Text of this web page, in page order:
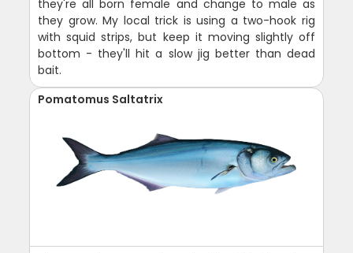
they're all born female and change to male as
they grow. My local trick is using a two-hook rig
with squid strips, but keep it moving slightly off
bottom - they'll hit a slow jig better than dead
bait.
Pomatomus Saltatrix